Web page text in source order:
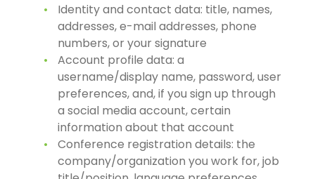
Identity and contact data: title, names,
addresses, e-mail addresses, phone
numbers, or your signature
Account profile data: a
username/display name, password, user
preferences, and, if you sign up through
a social media account, certain
information about that account
Conference registration details: the
company/organization you work for, job